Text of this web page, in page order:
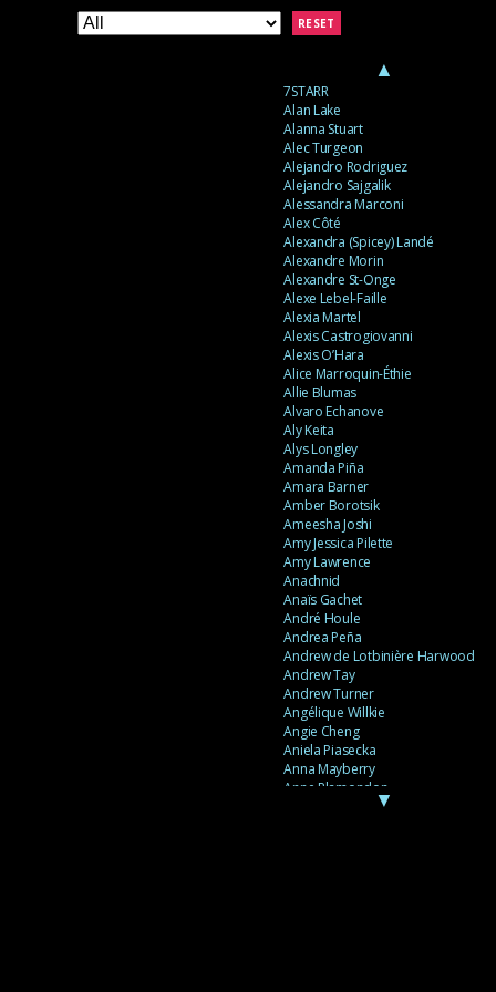
▲
7STARR
Alan Lake
Alanna Stuart
Alec Turgeon
Alejandro Rodriguez
Alejandro Sajgalik
Alessandra Marconi
Alex Côté
Alexandra (Spicey) Landé
Alexandre Morin
Alexandre St-Onge
Alexe Lebel-Faille
Alexia Martel
Alexis Castrogiovanni
Alexis O’Hara
Alice Marroquin-Éthie
Allie Blumas
Alvaro Echanove
Aly Keita
Alys Longley
Amanda Piña
Amara Barner
Amber Borotsik
Ameesha Joshi
Amy Jessica Pilette
Amy Lawrence
Anachnid
Anaïs Gachet
André Houle
Andrea Peña
Andrew de Lotbinière Harwood
Andrew Tay
Andrew Turner
Angélique Willkie
Angie Cheng
Aniela Piasecka
Anna Mayberry
Anne Plamondon
▼
RESET